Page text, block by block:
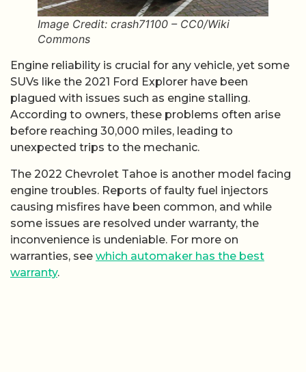
Image Credit: crash71100 – CC0/Wiki
Commons
Engine reliability is crucial for any vehicle, yet some
SUVs like the 2021 Ford Explorer have been
plagued with issues such as engine stalling.
According to owners, these problems often arise
before reaching 30,000 miles, leading to
unexpected trips to the mechanic.
The 2022 Chevrolet Tahoe is another model facing
engine troubles. Reports of faulty fuel injectors
causing misfires have been common, and while
some issues are resolved under warranty, the
inconvenience is undeniable. For more on
warranties, see which automaker has the best
warranty.